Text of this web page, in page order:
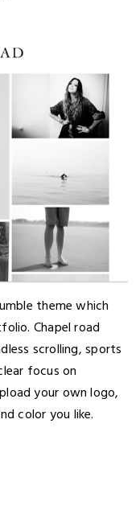
theme which
Chapel road
scrolling, sports
focus on
your own logo,
color you like.